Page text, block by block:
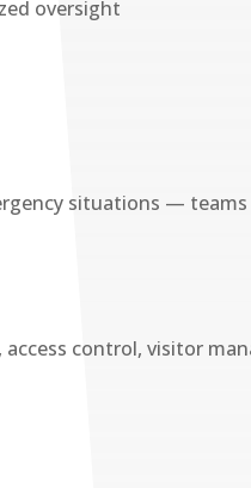
oversight
situations —
control, visitor